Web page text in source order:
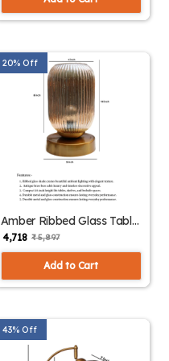
20% Off
Amber Ribbed Glass Table
Lamp | SKE-
150006_ARGTL
₹ 4,718 ₹ 5,897
Add to Cart
43% Off